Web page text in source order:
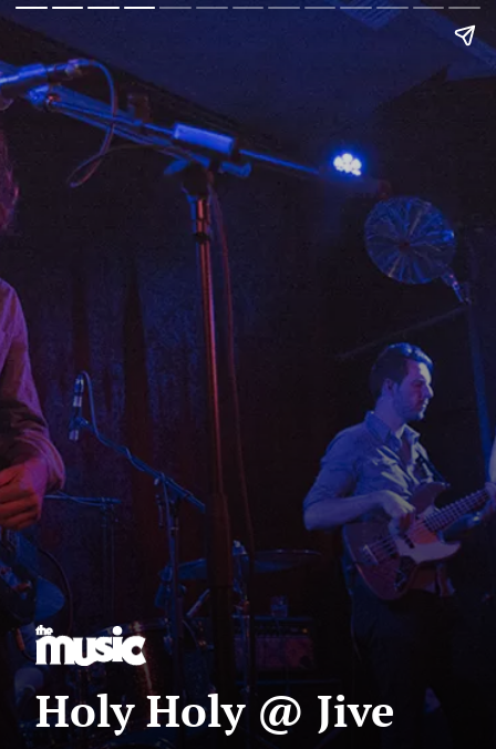
Holy Holy @ Jive